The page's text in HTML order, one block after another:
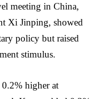
meeting in China,
Xi Jinping, showed
policy but raised
stimulus.
0.2% higher at